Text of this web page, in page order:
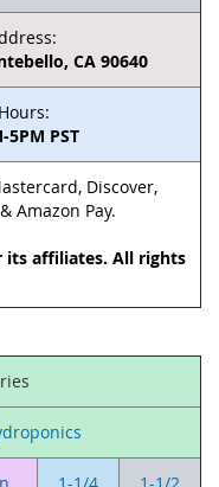
CA 90640
PST
Discover,
Amazon Pay.
its affiliates. All rights